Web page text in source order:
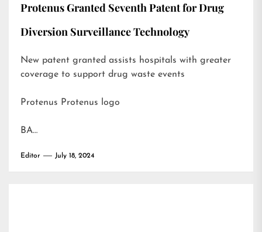
Protenus Granted Seventh Patent for Drug
Diversion Surveillance Technology
New patent granted assists hospitals with greater
coverage to support drug waste events
Protenus Protenus logo
BA…
Editor July 18, 2024